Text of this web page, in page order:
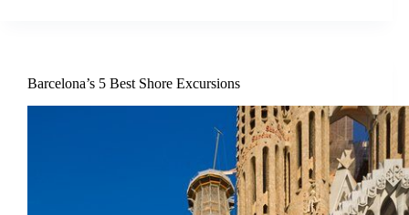
Barcelona’s 5 Best Shore Excursions